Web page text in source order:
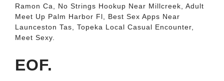
Ramon Ca, No Strings Hookup Near Millcreek, Adult
Meet Up Palm Harbor Fl, Best Sex Apps Near
Launceston Tas, Topeka Local Casual Encounter,
Meet Sexy.
EOF.